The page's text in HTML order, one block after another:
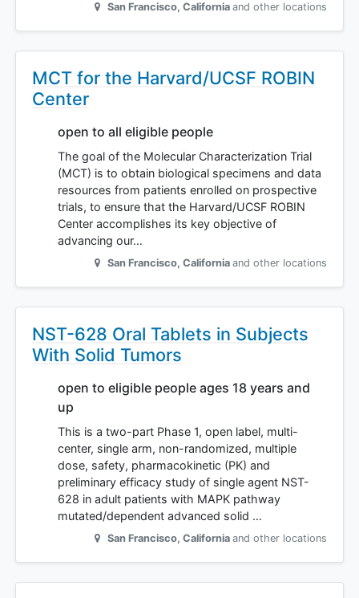
San Francisco, California and other locations
MCT for the Harvard/UCSF ROBIN
Center
open to all eligible people
The goal of the Molecular Characterization Trial
(MCT) is to obtain biological specimens and data
resources from patients enrolled on prospective
trials, to ensure that the Harvard/UCSF ROBIN
Center accomplishes its key objective of
advancing our…
San Francisco, California and other locations
NST-628 Oral Tablets in Subjects
With Solid Tumors
open to eligible people ages 18 years and
up
This is a two-part Phase 1, open label, multi-
center, single arm, non-randomized, multiple
dose, safety, pharmacokinetic (PK) and
preliminary efficacy study of single agent NST-
628 in adult patients with MAPK pathway
mutated/dependent advanced solid …
San Francisco, California and other locations